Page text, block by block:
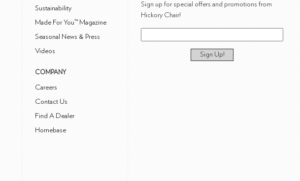
Sustainability
Made For You™ Magazine
Seasonal News & Press
Videos
COMPANY
Careers
Contact Us
Find A Dealer
Homebase
Sign up for special offers and promotions from
Hickory Chair!
Sign Up!